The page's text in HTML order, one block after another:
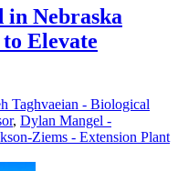
in Nebraska
Elevate
Taghvaeian - Biological
, Dylan Mangel -
Ziems - Extension Plant